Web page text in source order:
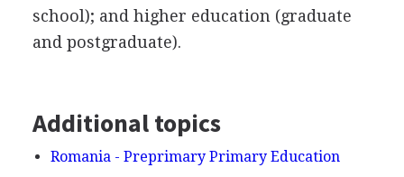
school); and higher education (graduate
and postgraduate).
Additional topics
Romania - Preprimary Primary Education